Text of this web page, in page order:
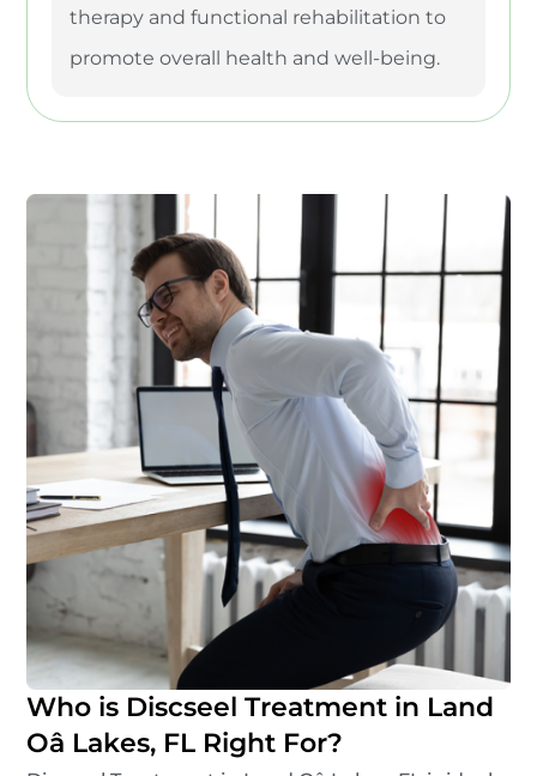
therapy and functional rehabilitation to
promote overall health and well-being.
Who is Discseel Treatment in Land
Oâ Lakes, FL Right For?